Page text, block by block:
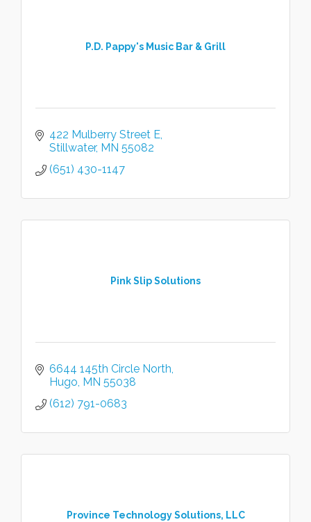
P.D. Pappy's Music Bar & Grill
422 Mulberry Street E
Stillwater MN 55082
(651) 430-1147
Pink Slip Solutions
6644 145th Circle North
Hugo MN 55038
(612) 791-0683
Province Technology Solutions, LLC